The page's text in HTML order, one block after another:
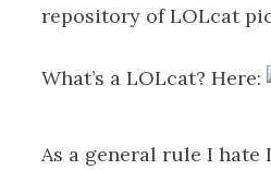
repository of LOLcat
What’s a LOLcat? Here:
As a general rule I hate